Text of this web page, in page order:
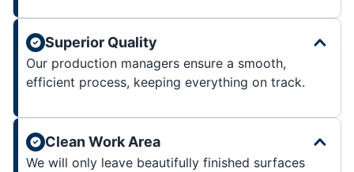
Superior Quality
Our production managers ensure a smooth,
efficient process, keeping everything on track.
Clean Work Area
We will only leave beautifully finished surfaces